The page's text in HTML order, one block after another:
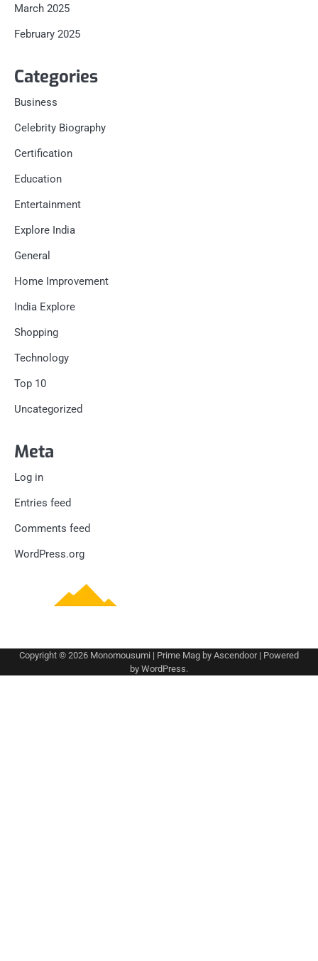
March 2025
February 2025
Categories
Business
Celebrity Biography
Certification
Education
Entertainment
Explore India
General
Home Improvement
India Explore
Shopping
Technology
Top 10
Uncategorized
Meta
Log in
Entries feed
Comments feed
WordPress.org
Copyright © 2026 Monomousumi | Prime Mag by Ascendoor| Powered
by WordPress.